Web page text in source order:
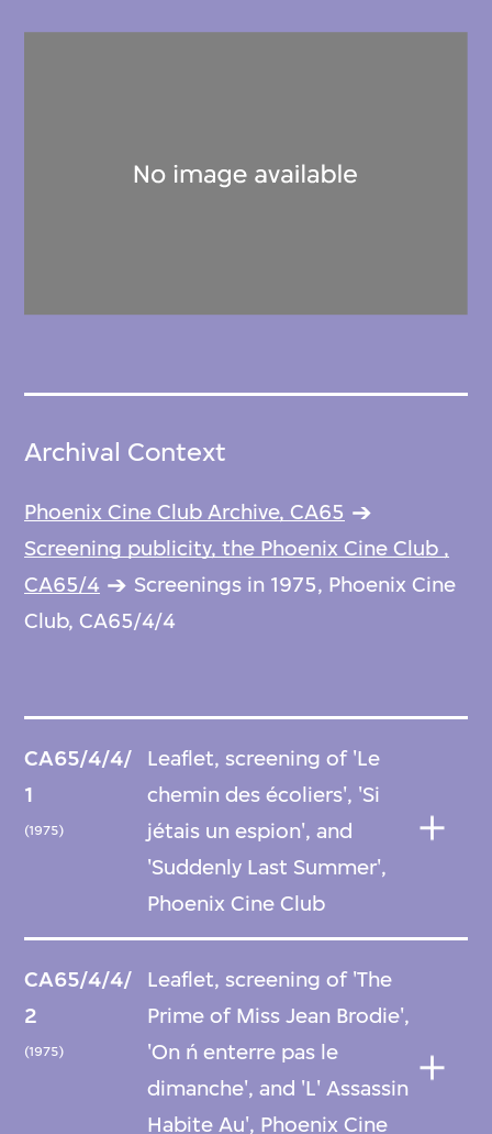
Archival Context
Phoenix Cine Club Archive, CA65
Screening publicity, the Phoenix Cine Club ,
CA65/4
Screenings in 1975, Phoenix Cine
Club, CA65/4/4
CA65/4/4/
1
(1975)
Leaflet, screening of 'Le
chemin des écoliers', 'Si
jétais un espion', and
'Suddenly Last Summer',
Phoenix Cine Club
CA65/4/4/
2
(1975)
Leaflet, screening of 'The
Prime of Miss Jean Brodie',
'On ń enterre pas le
dimanche', and 'L' Assassin
Habite Au', Phoenix Cine